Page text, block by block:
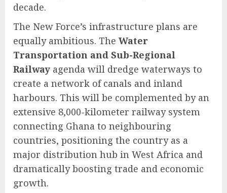
decade.
The New Force’s infrastructure plans are
equally ambitious. The Water
Transportation and Sub-Regional
Railway agenda will dredge waterways to
create a network of canals and inland
harbours. This will be complemented by an
extensive 8,000-kilometer railway system
connecting Ghana to neighbouring
countries, positioning the country as a
major distribution hub in West Africa and
dramatically boosting trade and economic
growth.